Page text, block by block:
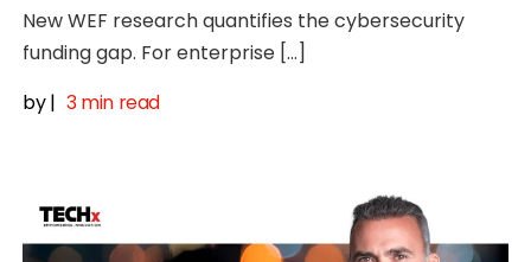
New WEF research quantifies the cybersecurity
funding gap. For enterprise […]
by| 3 min read